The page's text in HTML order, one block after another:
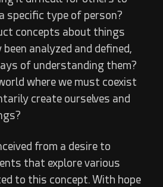
specific type of person?
concepts about things
analyzed and defined,
of understanding them?
where we must coexist
create ourselves and
from a desire to
that explore various
to this concept. With hope